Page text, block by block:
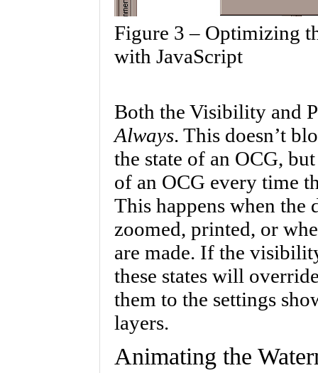
Figure 3 – Optimizing
with JavaScript
Both the Visibility and
Always. This doesn’t
the state of an OCG,
of an OCG every time
This happens when the
zoomed, printed, or
are made. If the
these states will
them to the settings
layers.
Animating the